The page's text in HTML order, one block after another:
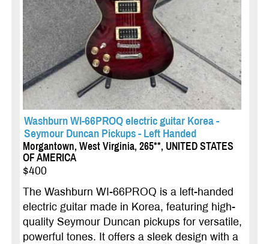
Washburn WI-66PROQ electric guitar Korea -
Seymour Duncan Pickups - Left Handed
Morgantown, West Virginia, 265**, UNITED STATES
OF AMERICA
$400
The Washburn WI-66PROQ is a left-handed
electric guitar made in Korea, featuring high-
quality Seymour Duncan pickups for versatile,
powerful tones. It offers a sleek design with a